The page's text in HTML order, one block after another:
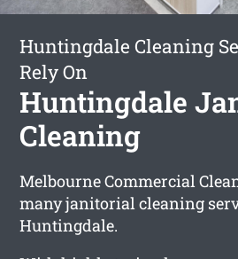
Huntingdale Cleaning
Rely On
Huntingdale
Cleaning
Melbourne Commercial
many janitorial cleaning
Huntingdale.